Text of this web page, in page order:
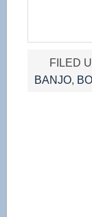
FILED
BANJO,